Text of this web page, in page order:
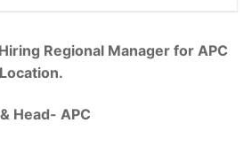
Regional Manager for APC
Head- APC